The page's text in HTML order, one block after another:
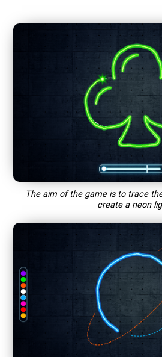
The aim of the game is to trace
create a neon